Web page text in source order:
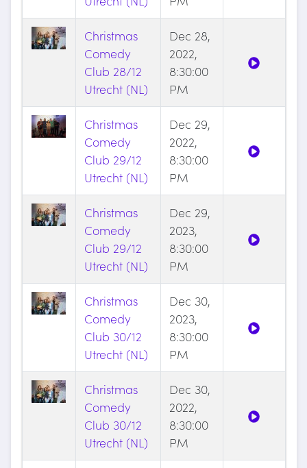
Christmas
Comedy
Club 28/12
Utrecht (NL)
Dec 28,
2022,
8:30:00
PM
Christmas
Comedy
Club 29/12
Utrecht (NL)
Dec 29,
2022,
8:30:00
PM
Christmas
Comedy
Club 29/12
Utrecht (NL)
Dec 29,
2023,
8:30:00
PM
Christmas
Comedy
Club 30/12
Utrecht (NL)
Dec 30,
2023,
8:30:00
PM
Christmas
Comedy
Club 30/12
Utrecht (NL)
Dec 30,
2022,
8:30:00
PM